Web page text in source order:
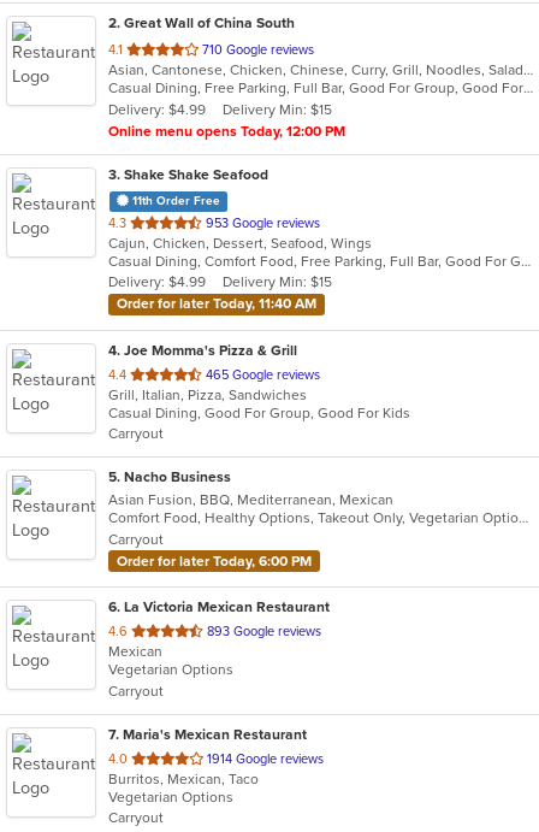
2. Great Wall of China South
4.1 out
of
5
stars.
710 Google reviews
Asian, Cantonese, Chicken, Chinese, Curry, Grill, Noodles, Salads, Seafood, Soup, Steak, Wings
Casual Dining, Free Parking, Full Bar, Good For Group, Good For Kids, Happy Hour, Has TV, Healthy Options, Kids Menu, Outdoor Seating, Vegetarian Options
Delivery: $4.99
Delivery Min: $15
Online menu opens Today, 12:00 PM
3. Shake Shake Seafood
11th Order Free
4.3 out
of
5
stars.
953 Google reviews
Cajun, Chicken, Dessert, Seafood, Wings
Casual Dining, Comfort Food, Free Parking, Full Bar, Good For Group, Happy Hour, Has TV
Delivery: $4.99
Delivery Min: $15
Order for later Today, 11:40 AM
4. Joe Momma's Pizza & Grill
4.4 out
of
5
stars.
465 Google reviews
Grill, Italian, Pizza, Sandwiches
Casual Dining, Good For Group, Good For Kids
Carryout
5. Nacho Business
Asian Fusion, BBQ, Mediterranean, Mexican
Comfort Food, Healthy Options, Takeout Only, Vegetarian Options
Carryout
Order for later Today, 6:00 PM
6. La Victoria Mexican Restaurant
4.6 out
of
5
stars.
893 Google reviews
Mexican
Vegetarian Options
Carryout
7. Maria's Mexican Restaurant
4.0 out
of
5
stars.
1914 Google reviews
Burritos, Mexican, Taco
Vegetarian Options
Carryout